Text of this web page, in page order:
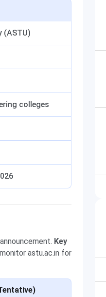
(ASTU)
colleges
Key
astu.ac.in for